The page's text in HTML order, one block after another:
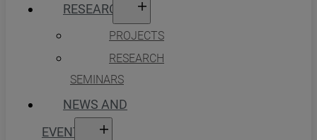
RESEARCH
PROJECTS
RESEARCH
SEMINARS
NEWS AND
EVENTS